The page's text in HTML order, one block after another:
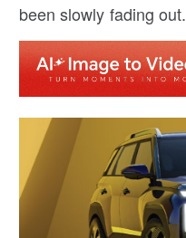
been slowly fading out.